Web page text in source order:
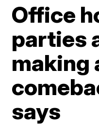
Office
parties
making
says